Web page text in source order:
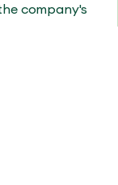
company's